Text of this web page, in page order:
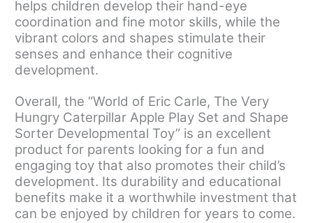
helps children develop their hand-eye
coordination and fine motor skills, while the
vibrant colors and shapes stimulate their
senses and enhance their cognitive
development.
Overall, the “World of Eric Carle, The Very
Hungry Caterpillar Apple Play Set and Shape
Sorter Developmental Toy” is an excellent
product for parents looking for a fun and
engaging toy that also promotes their child’s
development. Its durability and educational
benefits make it a worthwhile investment that
can be enjoyed by children for years to come.